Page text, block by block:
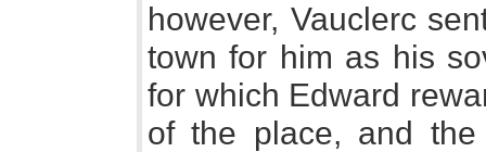
however, Vauclerc
town for him as his
for which Edward
of the place, and